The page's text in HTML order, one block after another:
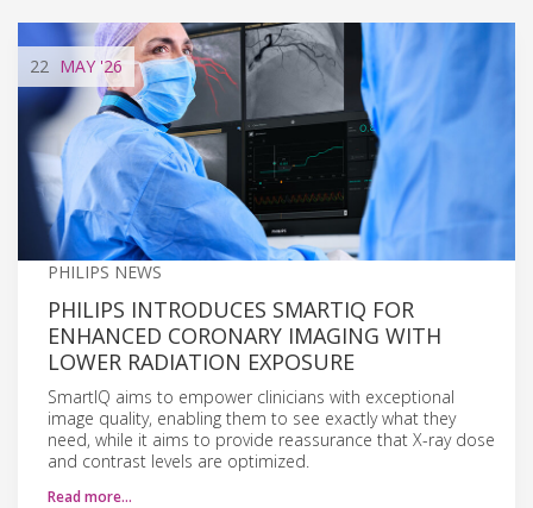
22 MAY '26
PHILIPS NEWS
PHILIPS INTRODUCES SMARTIQ FOR
ENHANCED CORONARY IMAGING WITH
LOWER RADIATION EXPOSURE
SmartIQ aims to empower clinicians with exceptional
image quality, enabling them to see exactly what they
need, while it aims to provide reassurance that X-ray dose
and contrast levels are optimized.
Read more…